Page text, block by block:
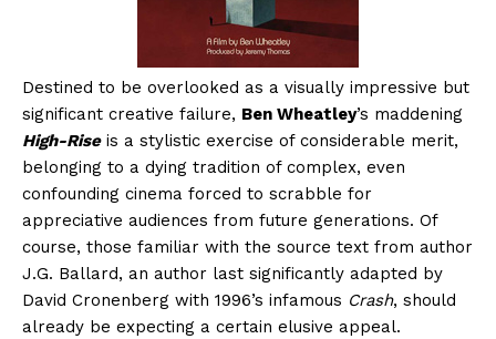
Destined to be overlooked as a visually impressive but
significant creative failure, Ben Wheatley’s maddening
High-Riseis a stylistic exercise of considerable merit,
belonging to a dying tradition of complex, even
confounding cinema forced to scrabble for
appreciative audiences from future generations. Of
course, those familiar with the source text from author
J.G. Ballard, an author last significantly adapted by
David Cronenberg with 1996’s infamous Crash, should
already be expecting a certain elusive appeal.